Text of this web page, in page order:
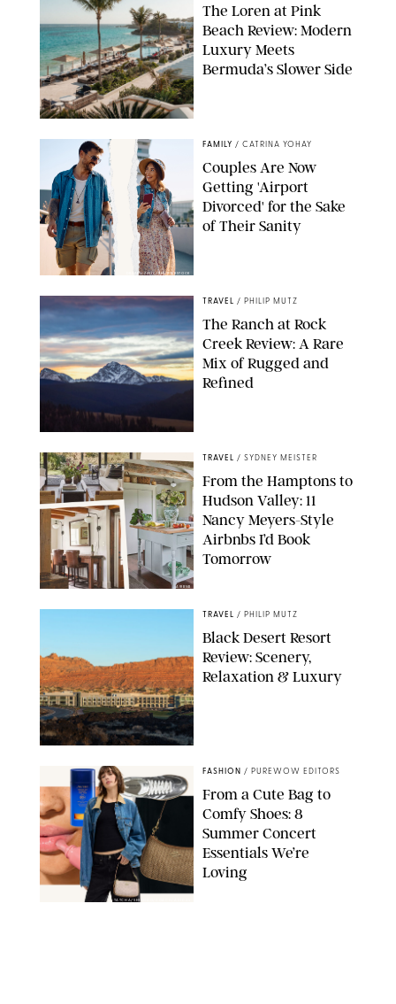
The Loren at Pink
Beach Review: Modern
Luxury Meets
Bermuda’s Slower Side
DRAZEN ZIGIC/SHUTTERSTOCK
FAMILY / CATRINA YOHAY
Couples Are Now
Getting 'Airport
Divorced' for the Sake
of Their Sanity
TRAVEL / PHILIP MUTZ
The Ranch at Rock
Creek Review: A Rare
Mix of Rugged and
Refined
AIRBNB
TRAVEL / SYDNEY MEISTER
From the Hamptons to
Hudson Valley: 11
Nancy Meyers-Style
Airbnbs I’d Book
Tomorrow
TRAVEL / PHILIP MUTZ
Black Desert Resort
Review: Scenery,
Relaxation & Luxury
TATCHA/SHISEIDO/COACH/ADIDAS
FASHION / PUREWOW EDITORS
From a Cute Bag to
Comfy Shoes: 8
Summer Concert
Essentials We’re
Loving